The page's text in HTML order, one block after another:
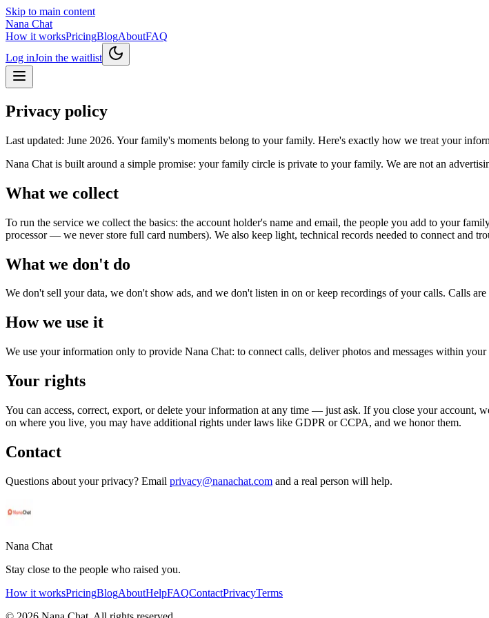
Skip to main content
Nana Chat
How it worksPricingBlogAboutFAQ
Log inJoin the waitlist
Privacy policy
Last updated: June 2026. Your family's moments belong to your family. Here's exactly how we treat your
Nana Chat is built around a simple promise: your family circle is private to your family. We are not an
What we collect
To run the service we collect the basics: the account holder's name and email, the people you add to your
processor — we never store full card numbers). We also keep light, technical records needed to connect and
What we don't do
We don't sell your data, we don't show ads, and we don't listen in on or keep recordings of your calls. Calls
How we use it
We use your information only to provide Nana Chat: to connect calls, deliver photos and messages within
Your rights
You can access, correct, export, or delete your information at any time — just ask. If you close your account,
on where you live, you may have additional rights under laws like GDPR or CCPA, and we honor them.
Contact
Questions about your privacy? Email privacy@nanachat.com and a real person will help.
Nana Chat
Stay close to the people who raised you.
How it worksPricingBlogAboutHelpFAQContactPrivacyTerms